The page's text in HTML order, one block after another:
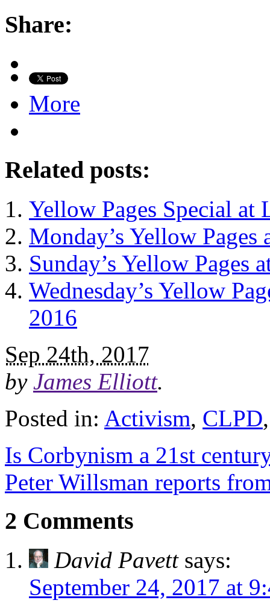
Share:
More
Related posts:
Yellow Pages Special at
Monday’s Yellow Pages
Sunday’s Yellow Pages
Wednesday’s Yellow
2016
Sep 24th, 2017
by James Elliott.
Posted in: Activism, CLPD
Is Corbynism a 21st
Peter Willsman reports
2 Comments
David Pavett says:
September 24, 2017 at